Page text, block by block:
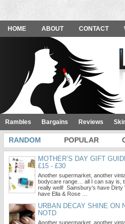
HOME ABOUT CONTACT
Rambles Bargains Reviews
RANDOM POPULAR
MOTHER’S DAY GIFT
£15 - £30
Another supermarket, another
bodycare range… all I can say is,
really well! Sainsbury’s have Dirty
have Ella & Rose …
URBAN DECAY SHINE ON
NOTD
Another supermarket, another